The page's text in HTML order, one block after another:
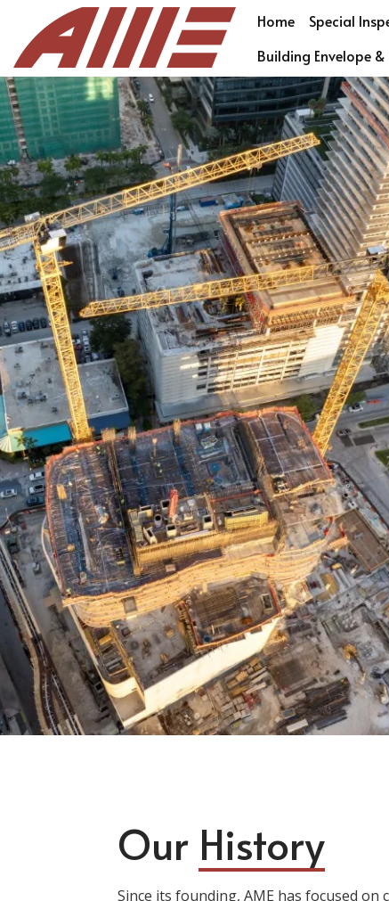
Home Special
Building Envelope
Our History
Since its founding, AME has focused